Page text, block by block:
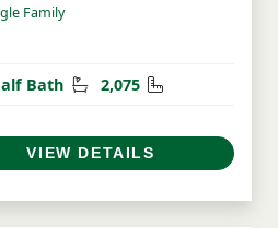
Family
Bath Half Bathrooms
2,075 Square Feet
VIEW DETAILS